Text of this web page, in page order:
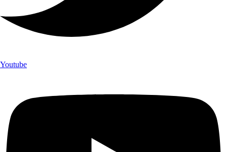
Youtube